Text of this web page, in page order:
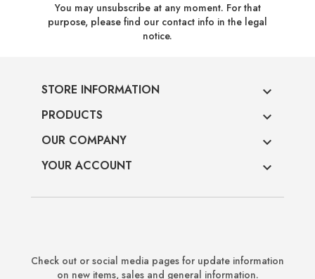
You may unsubscribe at any moment. For that
purpose, please find our contact info in the legal
notice.
STORE INFORMATION 
PRODUCTS 
OUR COMPANY 
YOUR ACCOUNT 
Check out or social media pages for update information
on new items, sales and general information.